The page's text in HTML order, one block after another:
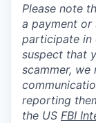
Please note
a payment or
participate in
suspect that
scammer, we
reporting
the US FBI